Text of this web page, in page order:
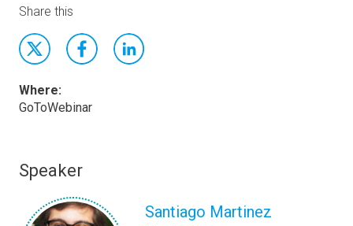
Share this
Where:
GoToWebinar
Speaker
Santiago Martinez